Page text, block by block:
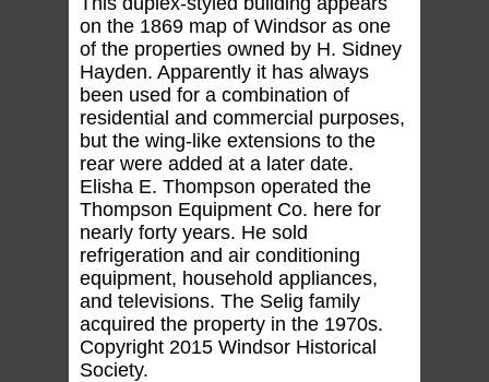
on the 1869 map of Windsor as one
of the properties owned by H. Sidney
Hayden. Apparently it has always
been used for a combination of
residential and commercial purposes,
but the wing-like extensions to the
rear were added at a later date.
Elisha E. Thompson operated the
Thompson Equipment Co. here for
nearly forty years. He sold
refrigeration and air conditioning
equipment, household appliances,
and televisions. The Selig family
acquired the property in the 1970s.
Copyright 2015 Windsor Historical
Society.